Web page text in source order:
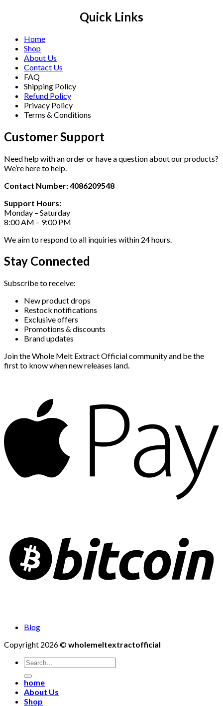
Quick Links
Home
Shop
About Us
Contact Us
FAQ
Shipping Policy
Refund Policy
Privacy Policy
Terms & Conditions
Customer Support
Need help with an order or have a question about our products?
We’re here to help.
Contact Number: 4086209548
Support Hours:
Monday – Saturday
8:00 AM – 9:00 PM
We aim to respond to all inquiries within 24 hours.
Stay Connected
Subscribe to receive:
New product drops
Restock notifications
Exclusive offers
Promotions & discounts
Brand updates
Join the Whole Melt Extract Official community and be the
first to know when new releases land.
Blog
Copyright 2026 ©wholemeltextractofficial
Search
for:
home
About Us
Shop